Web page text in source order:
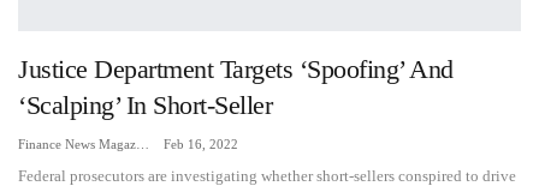
Justice Department Targets ‘Spoofing’ And
‘Scalping’ In Short-Seller
Feb 16, 2022
Federal prosecutors are investigating whether short-sellers conspired to drive